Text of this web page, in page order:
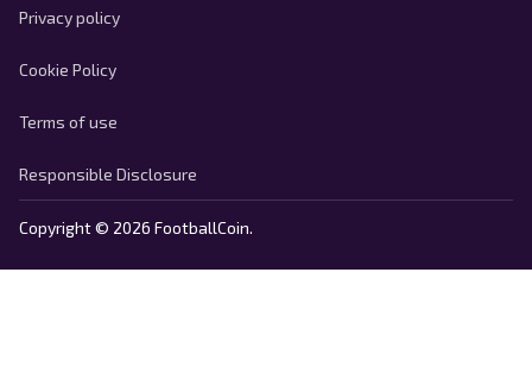
Privacy policy
Cookie Policy
Terms of use
Responsible Disclosure
Copyright © 2026 FootballCoin.